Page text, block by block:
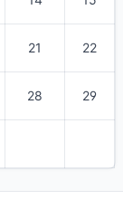
21 22
28 29